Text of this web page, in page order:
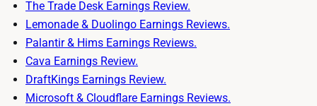
The Trade Desk Earnings Review.
Lemonade & Duolingo Earnings Reviews.
Palantir & Hims Earnings Reviews.
Cava Earnings Review.
DraftKings Earnings Review.
Microsoft & Cloudflare Earnings Reviews.